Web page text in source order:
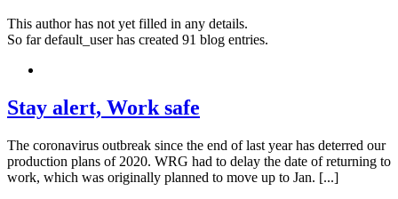
This author has not yet filled in any details.
So far default_user has created 91 blog entries.
Stay alert, Work safe
The coronavirus outbreak since the end of last year has deterred our
production plans of 2020. WRG had to delay the date of returning to
work, which was originally planned to move up to Jan. [...]